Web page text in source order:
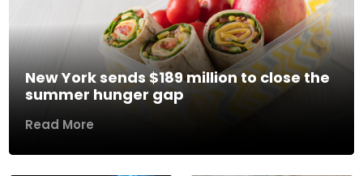
New York sends $189 million to close the
summer hunger gap
Read More